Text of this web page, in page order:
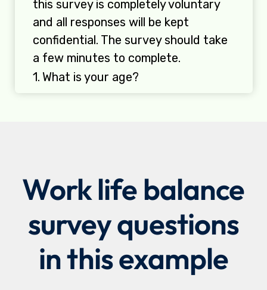
Work life balance
survey questions
in this example